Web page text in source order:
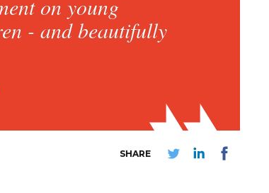
on young
- and beautifully
SHARE